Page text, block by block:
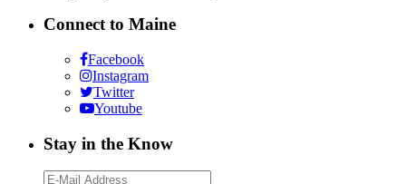
Connect to Maine
Facebook
Instagram
Twitter
Youtube
Stay in the Know